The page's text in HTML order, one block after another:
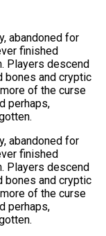
abandoned for
finished
Players descend
bones and cryptic
of the curse
perhaps,
abandoned for
finished
Players descend
bones and cryptic
of the curse
perhaps,